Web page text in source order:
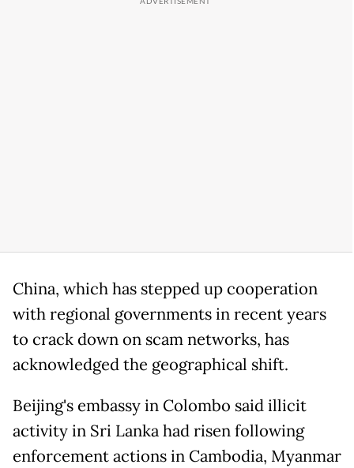
China, which has stepped up cooperation
with regional governments in recent years
to crack down on scam networks, has
acknowledged the geographical shift.
Beijing's embassy in Colombo said illicit
activity in Sri Lanka had risen following
enforcement actions in Cambodia, Myanmar